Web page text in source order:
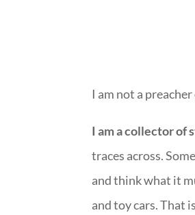
I am not a
I am a collector of
traces across.
and think what it
and toy cars. That